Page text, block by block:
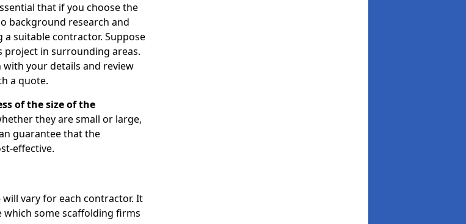
that if you choose the
background research and
suitable contractor. Suppose
project in surrounding areas.
your details and review
a quote.
of the size of the
they are small or large,
guarantee that the
effective.
vary for each contractor. It
some scaffolding firms